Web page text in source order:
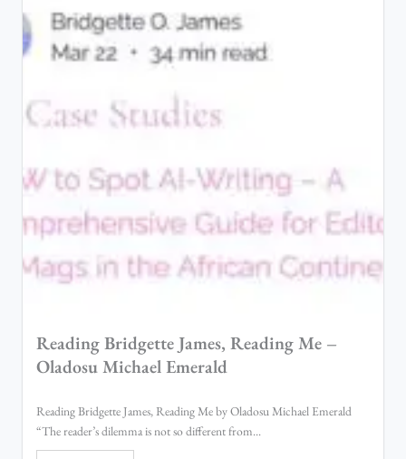
Reading Bridgette James, Reading Me –
Oladosu Michael Emerald
Reading Bridgette James, Reading Me by Oladosu Michael Emerald
“The reader’s dilemma is not so different from...